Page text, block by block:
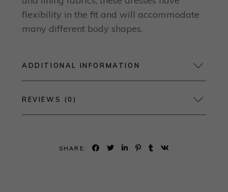
flexibility in the fit and will accommodate
many different body shapes.
ADDITIONAL INFORMATION
REVIEWS (0)
SHARE: